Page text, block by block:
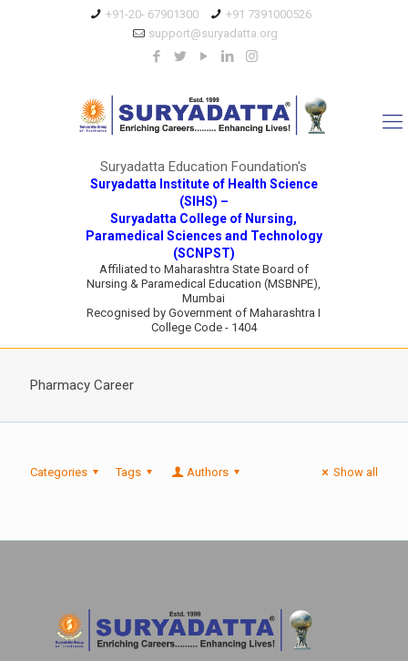
+91-20- 67901300
+91 7391000526
support@suryadatta.org
Suryadatta Education Foundation's
Suryadatta Institute of Health Science
(SIHS) –
Suryadatta College of Nursing,
Paramedical Sciences and Technology
(SCNPST)
Affiliated to Maharashtra State Board of
Nursing & Paramedical Education (MSBNPE),
Mumbai
Recognised by Government of Maharashtra I
College Code - 1404
Pharmacy Career
Categories Tags Authors Show all